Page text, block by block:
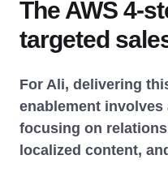
The AWS 4-
targeted
For Ali, delivering
enablement
focusing on
localized content,